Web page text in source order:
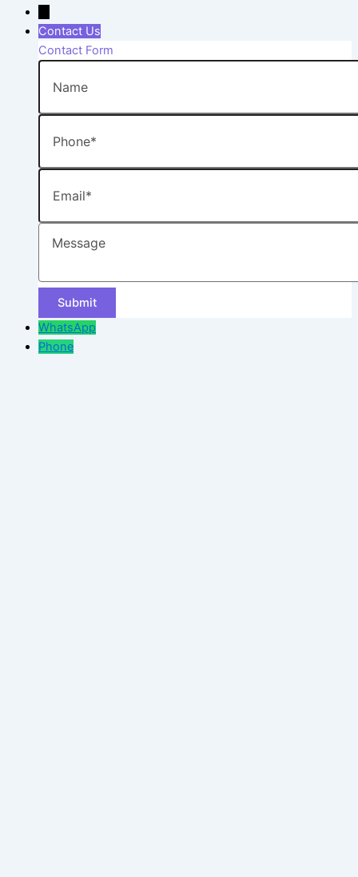
Contact Us
Contact Form
Name
Phone
Email
Message
WhatsApp
Phone